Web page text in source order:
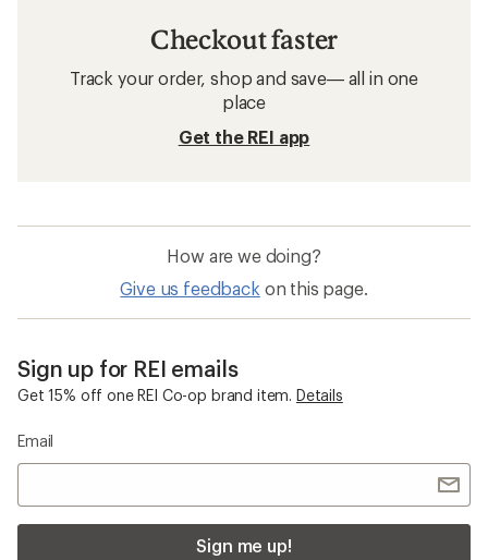
Checkout faster
Track your order, shop and save— all in one
place
Get the REI app
How are we doing?
Give us feedback on this page.
Sign up for REI emails
Get 15% off one REI Co-op brand item. Details
Email
Sign me up!